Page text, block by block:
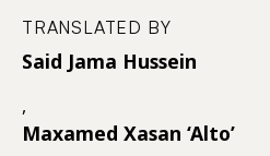
TRANSLATED BY
Said Jama Hussein
,
Maxamed Xasan ‘Alto’